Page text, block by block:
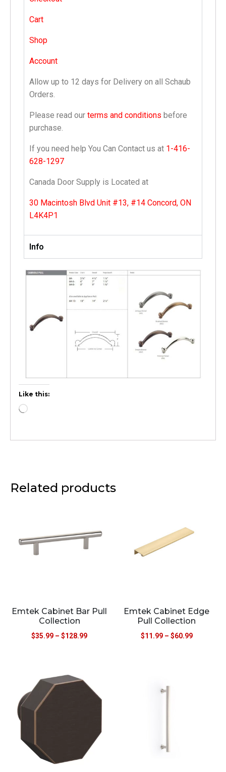
Cart
Shop
Account
Allow up to 12 days for Delivery on all Schaub
Orders.
Please read our terms and conditions before
purchase.
If you need help You Can Contact us at 1-416-
628-1297
Canada Door Supply is Located at
30 Macintosh Blvd Unit #13, #14 Concord, ON
L4K4P1
Info
Like this:
Related products
Emtek Cabinet Bar Pull
Collection
$35.99 – $128.99
Emtek Cabinet Edge
Pull Collection
$11.99 – $60.99